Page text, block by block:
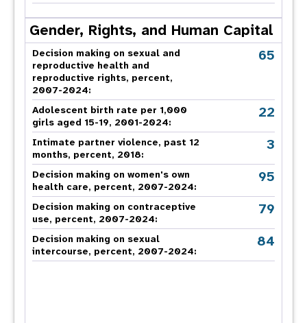
Gender, Rights, and Human Capital
Decision making on sexual and
reproductive health and
reproductive rights, percent,
2007-2024:
65
Adolescent birth rate per 1,000
girls aged 15-19, 2001-2024:
22
Intimate partner violence, past 12
months, percent, 2018:
3
Decision making on women's own
health care, percent, 2007-2024:
95
Decision making on contraceptive
use, percent, 2007-2024:
79
Decision making on sexual
intercourse, percent, 2007-2024:
84